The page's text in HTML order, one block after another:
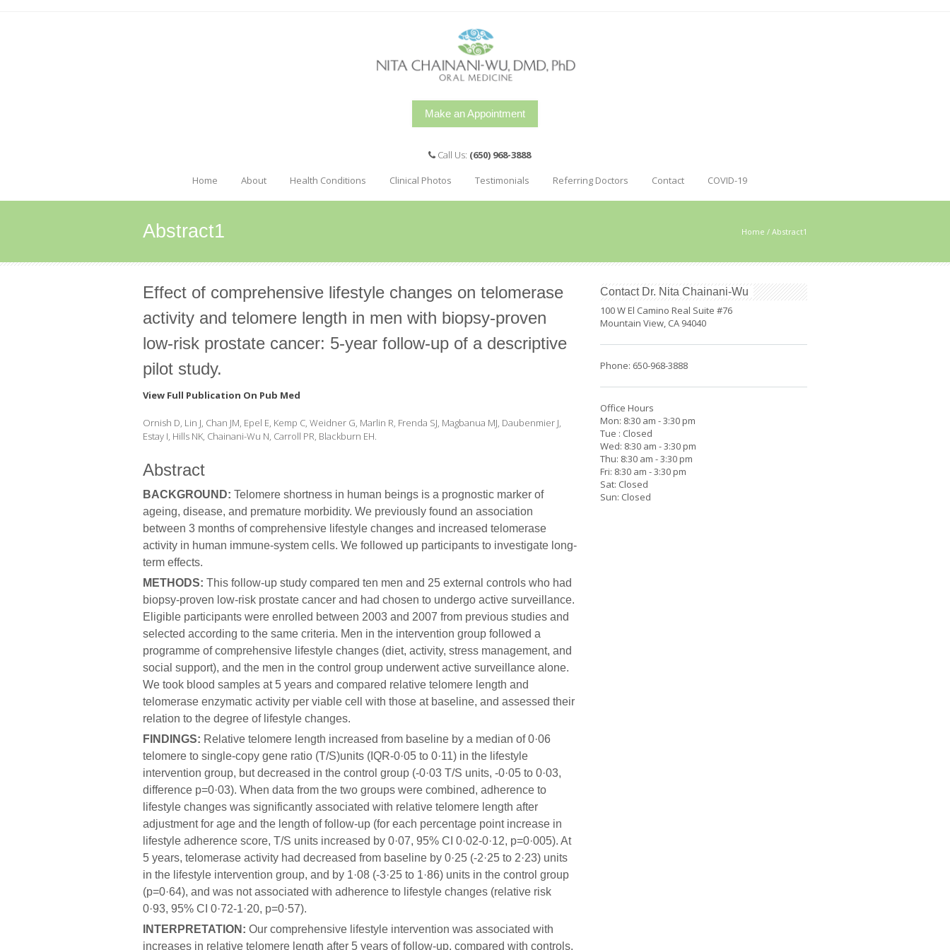
Make an Appointment
Call Us: (650) 968-3888
Home
About Health Conditions Clinical Photos Testimonials Referring Doctors Contact COVID-19
Abstract1 Home / Abstract1
Effect of comprehensive lifestyle changes on telomerase
activity and telomere length in men with biopsy-proven
low-risk prostate cancer: 5-year follow-up of a descriptive
pilot study.
View Full Publication On Pub Med
Ornish D, Lin J, Chan JM, Epel E, Kemp C, Weidner G, Marlin R, Frenda SJ, Magbanua MJ, Daubenmier J,
Estay I, Hills NK, Chainani-Wu N, Carroll PR, Blackburn EH.
Abstract
BACKGROUND: Telomere shortness in human beings is a prognostic marker of
ageing, disease, and premature morbidity. We previously found an association
between 3 months of comprehensive lifestyle changes and increased telomerase
activity in human immune-system cells. We followed up participants to investigate long-
term effects.
METHODS: This follow-up study compared ten men and 25 external controls who had
biopsy-proven low-risk prostate cancer and had chosen to undergo active surveillance.
Eligible participants were enrolled between 2003 and 2007 from previous studies and
selected according to the same criteria. Men in the intervention group followed a
programme of comprehensive lifestyle changes (diet, activity, stress management, and
social support), and the men in the control group underwent active surveillance alone.
We took blood samples at 5 years and compared relative telomere length and
telomerase enzymatic activity per viable cell with those at baseline, and assessed their
relation to the degree of lifestyle changes.
FINDINGS: Relative telomere length increased from baseline by a median of 0·06
telomere to single-copy gene ratio (T/S)units (IQR-0·05 to 0·11) in the lifestyle
intervention group, but decreased in the control group (-0·03 T/S units, -0·05 to 0·03,
difference p=0·03). When data from the two groups were combined, adherence to
lifestyle changes was significantly associated with relative telomere length after
adjustment for age and the length of follow-up (for each percentage point increase in
lifestyle adherence score, T/S units increased by 0·07, 95% CI 0·02-0·12, p=0·005). At
5 years, telomerase activity had decreased from baseline by 0·25 (-2·25 to 2·23) units
in the lifestyle intervention group, and by 1·08 (-3·25 to 1·86) units in the control group
(p=0·64), and was not associated with adherence to lifestyle changes (relative risk
0·93, 95% CI 0·72-1·20, p=0·57).
INTERPRETATION: Our comprehensive lifestyle intervention was associated with
increases in relative telomere length after 5 years of follow-up, compared with controls,
Contact Dr. Nita Chainani-Wu
100 W El Camino Real Suite #76
Mountain View, CA 94040
Phone: 650-968-3888
Office Hours
Mon: 8:30 am - 3:30 pm
Tue : Closed
Wed: 8:30 am - 3:30 pm
Thu: 8:30 am - 3:30 pm
Fri: 8:30 am - 3:30 pm
Sat: Closed
Sun: Closed